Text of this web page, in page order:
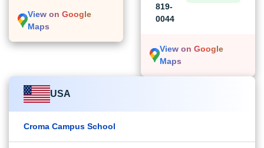
View on Google
Maps
819-
0044
View on Google
Maps
USA
Croma Campus School